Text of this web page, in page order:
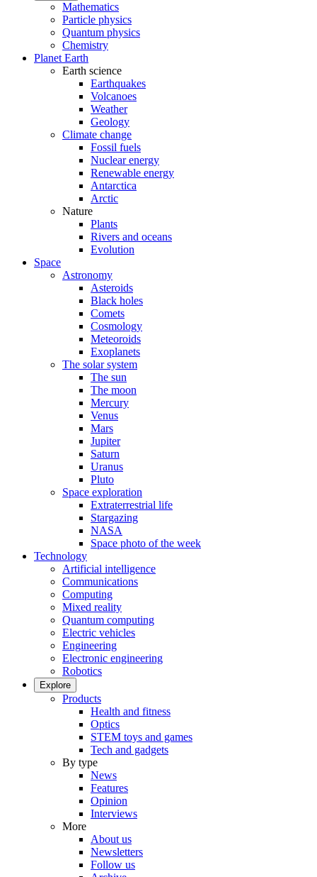
Mathematics
Particle physics
Quantum physics
Chemistry
Planet Earth
Earth science
Earthquakes
Volcanoes
Weather
Geology
Climate change
Fossil fuels
Nuclear energy
Renewable energy
Antarctica
Arctic
Nature
Plants
Rivers and oceans
Evolution
Space
Astronomy
Asteroids
Black holes
Comets
Cosmology
Meteoroids
Exoplanets
The solar system
The sun
The moon
Mercury
Venus
Mars
Jupiter
Saturn
Uranus
Pluto
Space exploration
Extraterrestrial life
Stargazing
NASA
Space photo of the week
Technology
Artificial intelligence
Communications
Computing
Mixed reality
Quantum computing
Electric vehicles
Engineering
Electronic engineering
Robotics
Explore
Products
Health and fitness
Optics
STEM toys and games
Tech and gadgets
By type
News
Features
Opinion
Interviews
More
About us
Newsletters
Follow us